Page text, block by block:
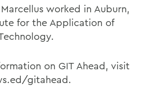
worked in Auburn,
for the Application of
on GIT Ahead, visit
gitahead.